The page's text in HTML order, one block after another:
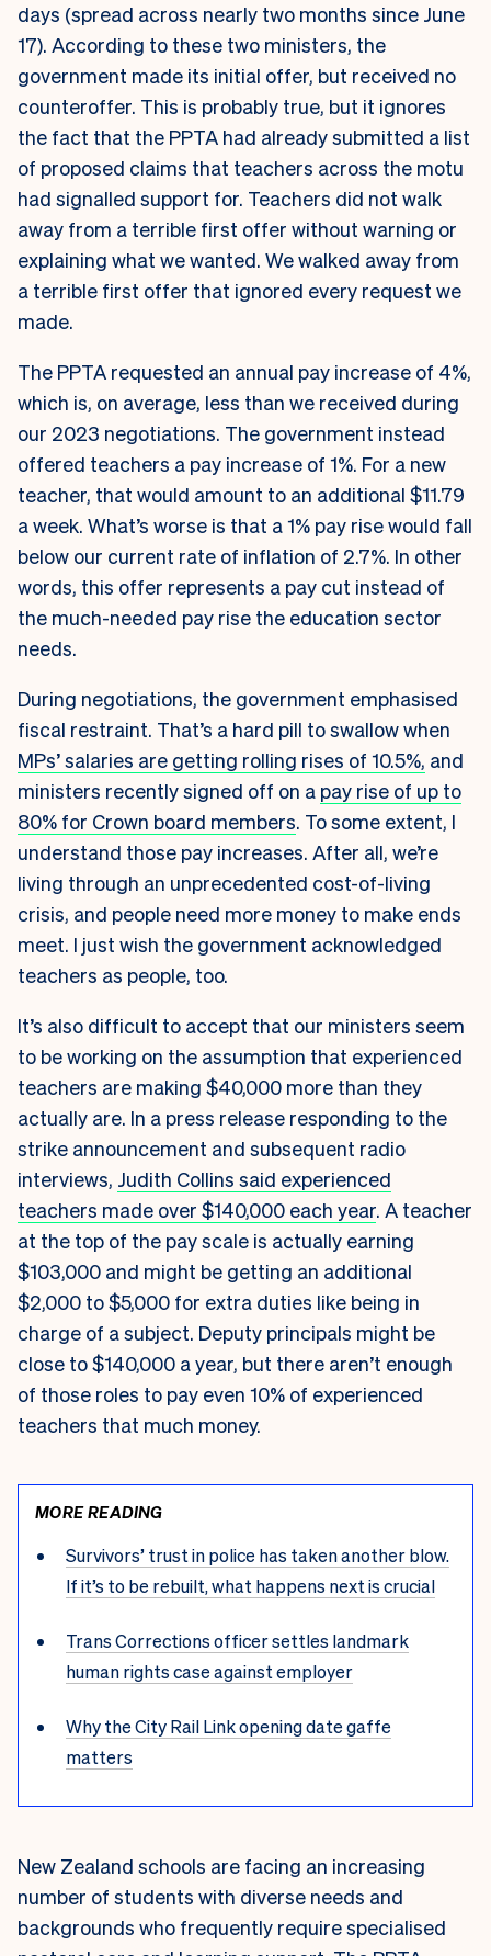
days (spread across nearly two months since June
17). According to these two ministers, the
government made its initial offer, but received no
counteroffer. This is probably true, but it ignores
the fact that the PPTA had already submitted a list
of proposed claims that teachers across the motu
had signalled support for. Teachers did not walk
away from a terrible first offer without warning or
explaining what we wanted. We walked away from
a terrible first offer that ignored every request we
made.
The PPTA requested an annual pay increase of 4%,
which is, on average, less than we received during
our 2023 negotiations. The government instead
offered teachers a pay increase of 1%. For a new
teacher, that would amount to an additional $11.79
a week. What’s worse is that a 1% pay rise would fall
below our current rate of inflation of 2.7%. In other
words, this offer represents a pay cut instead of
the much-needed pay rise the education sector
needs.
During negotiations, the government emphasised
fiscal restraint. That’s a hard pill to swallow when
MPs’ salaries are getting rolling rises of 10.5%, and
ministers recently signed off on a pay rise of up to
80% for Crown board members. To some extent, I
understand those pay increases. After all, we’re
living through an unprecedented cost-of-living
crisis, and people need more money to make ends
meet. I just wish the government acknowledged
teachers as people, too.
It’s also difficult to accept that our ministers seem
to be working on the assumption that experienced
teachers are making $40,000 more than they
actually are. In a press release responding to the
strike announcement and subsequent radio
interviews, Judith Collins said experienced
teachers made over $140,000 each year. A teacher
at the top of the pay scale is actually earning
$103,000 and might be getting an additional
$2,000 to $5,000 for extra duties like being in
charge of a subject. Deputy principals might be
close to $140,000 a year, but there aren’t enough
of those roles to pay even 10% of experienced
teachers that much money.
MORE READING
Survivors’ trust in police has taken another blow.
If it’s to be rebuilt, what happens next is crucial
Trans Corrections officer settles landmark
human rights case against employer
Why the City Rail Link opening date gaffe
matters
New Zealand schools are facing an increasing
number of students with diverse needs and
backgrounds who frequently require specialised